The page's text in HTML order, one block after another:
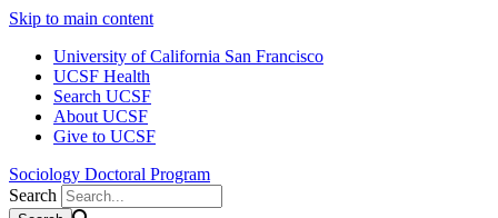
Skip to main content
University of California San Francisco
UCSF Health
Search UCSF
About UCSF
Give to UCSF
Sociology Doctoral Program
Search